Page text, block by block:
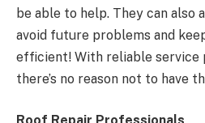
be able to help. They can also
avoid future problems and
efficient! With reliable service
there’s no reason not to have